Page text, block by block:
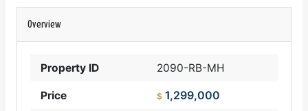
Overview
Property ID 2090-RB-MH
Price $ 1,299,000